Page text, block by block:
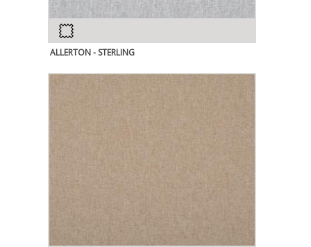
ALLERTON - STERLING